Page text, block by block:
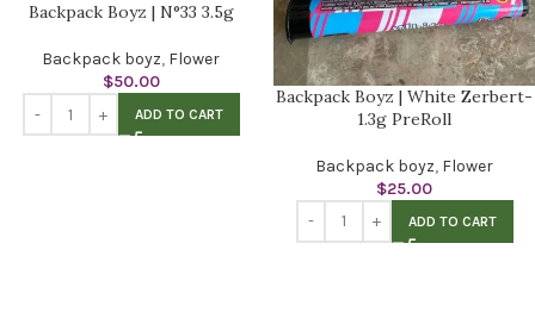
Backpack Boyz | N°33 3.5g
Backpack boyz, Flower
$50.00
ADD TO CART
Backpack Boyz | White Zerbert-
1.3g PreRoll
Backpack boyz, Flower
$25.00
ADD TO CART